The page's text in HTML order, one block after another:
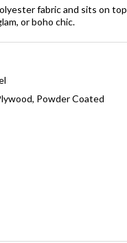
fabric and sits on top
or boho chic.
Powder Coated